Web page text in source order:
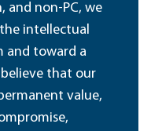
and non-PC, we
intellectual
and toward a
that our
value,